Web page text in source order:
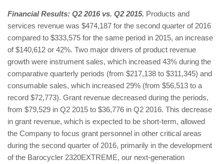
Financial Results: Q2 2016 vs. Q2 2015. Products and
services revenue was $474,187 for the second quarter of 2016
compared to $333,575 for the same period in 2015, an increase
of $140,612 or 42%. Two major drivers of product revenue
growth were instrument sales, which increased 43% during the
comparative quarterly periods (from $217,138 to $311,345) and
consumable sales, which increased 29% (from $56,513 to a
record $72,773). Grant revenue decreased during the periods,
from $79,529 in Q2 2015 to $36,776 in Q2 2016. This decrease
in grant revenue, which is expected to be short-term, allowed
the Company to focus grant personnel in other critical areas
during the second quarter of 2016, primarily in the development
of the Barocycler 2320EXTREME, our next-generation